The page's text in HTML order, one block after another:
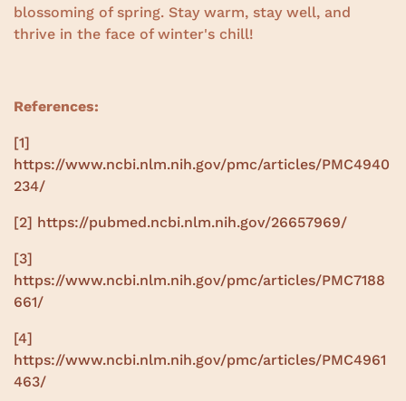
blossoming of spring. Stay warm, stay well, and
thrive in the face of winter's chill!
References:
[1]
https://www.ncbi.nlm.nih.gov/pmc/articles/PMC4940
234/
[2] https://pubmed.ncbi.nlm.nih.gov/26657969/
[3]
https://www.ncbi.nlm.nih.gov/pmc/articles/PMC7188
661/
[4]
https://www.ncbi.nlm.nih.gov/pmc/articles/PMC4961
463/